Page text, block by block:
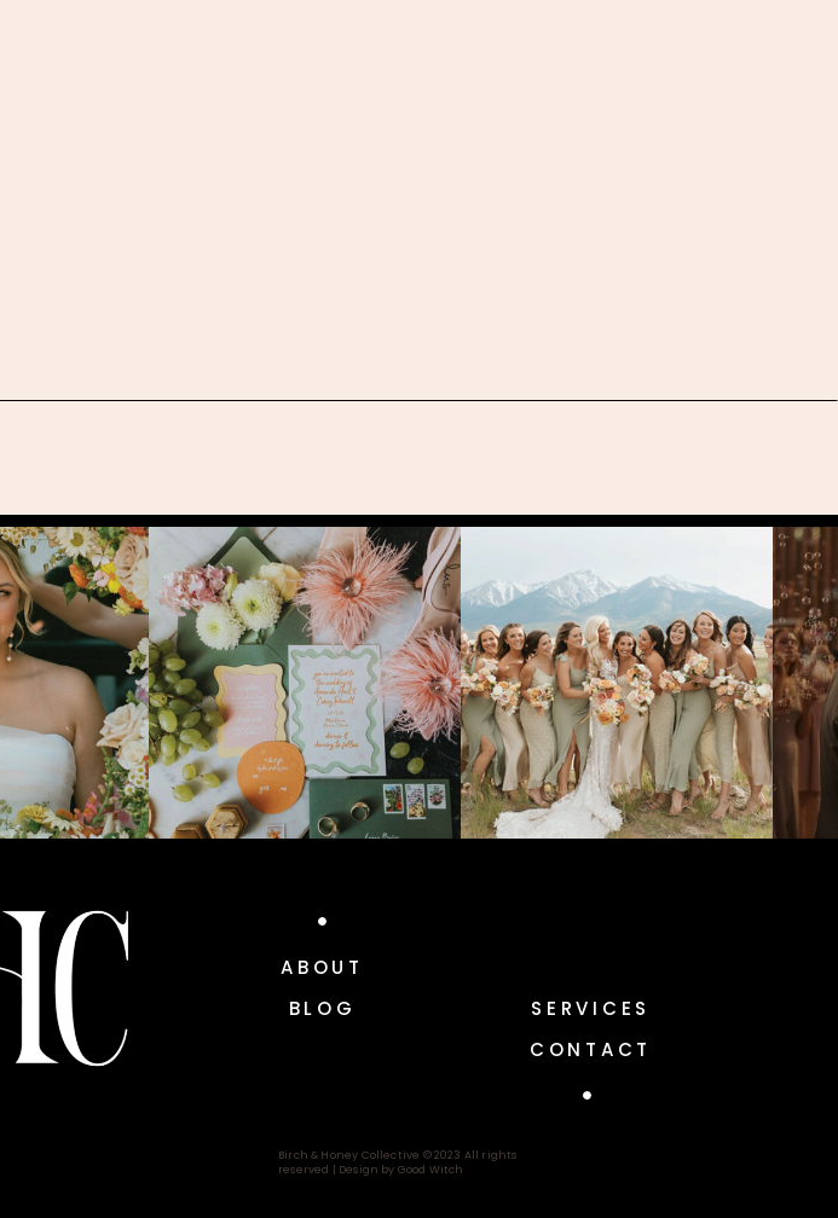
ABOUT
BLOG
SERVICES
CONTACT
Birch & Honey Collective © 2023 All rights
reserved | Design by Good Witch